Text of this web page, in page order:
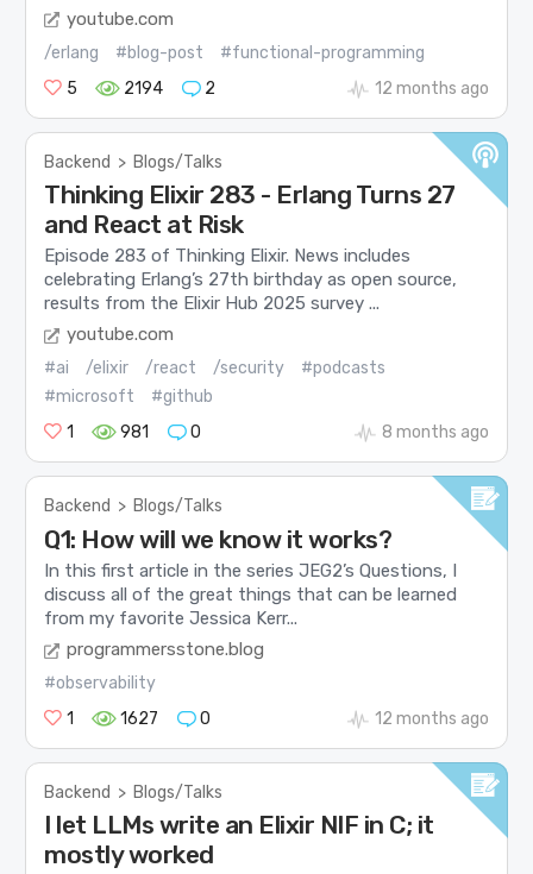
youtube.com
/erlang #blog-post
#functional-programming
5
2194 2 12 months ago
Backend > Blogs/Talks
Thinking Elixir 283 - Erlang Turns 27
and React at Risk
Episode 283 of Thinking Elixir. News includes
celebrating Erlang’s 27th birthday as open source,
results from the Elixir Hub 2025 survey ...
youtube.com
#ai /elixir /react /security
#podcasts
#microsoft
#github
1
981 0 8 months ago
Backend > Blogs/Talks
Q1: How will we know it works?
In this first article in the series JEG2’s Questions, I
discuss all of the great things that can be learned
from my favorite Jessica Kerr...
programmersstone.blog
#observability
1
1627 0 12 months ago
Backend > Blogs/Talks
I let LLMs write an Elixir NIF in C; it
mostly worked